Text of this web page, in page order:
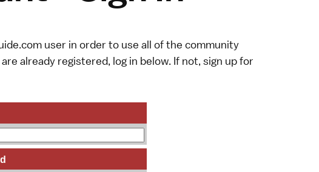
user in order to use all of the community
already registered, log in below. If not, sign upfor